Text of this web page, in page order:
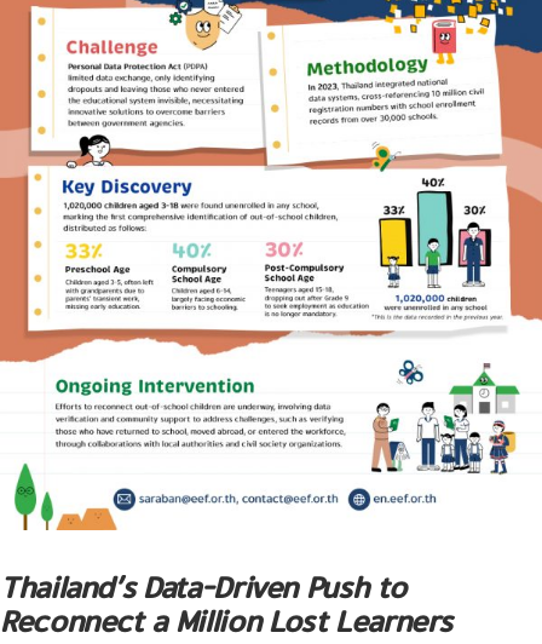
Thailand’s Data-Driven Push to
Reconnect a Million Lost Learners